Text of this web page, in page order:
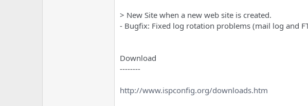
> New Site when a new web site is created.
- Bugfix: Fixed log rotation problems (mail log and
Download
--------
http://www.ispconfig.org/downloads.htm